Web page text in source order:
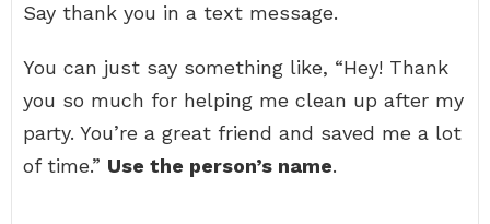
Say thank you in a text message.
You can just say something like, “Hey! Thank
you so much for helping me clean up after my
party. You’re a great friend and saved me a lot
of time.” Use the person’s name.